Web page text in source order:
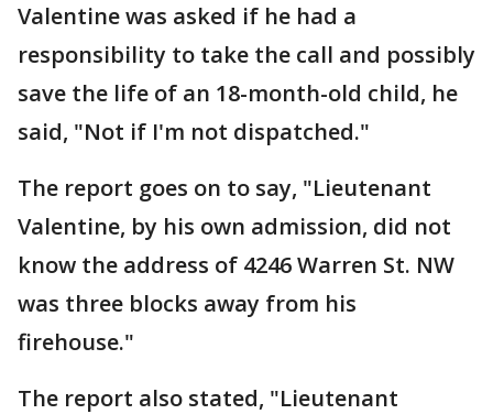
Valentine was asked if he had a
responsibility to take the call and possibly
save the life of an 18-month-old child, he
said, "Not if I'm not dispatched."
The report goes on to say, "Lieutenant
Valentine, by his own admission, did not
know the address of 4246 Warren St. NW
was three blocks away from his
firehouse."
The report also stated, "Lieutenant